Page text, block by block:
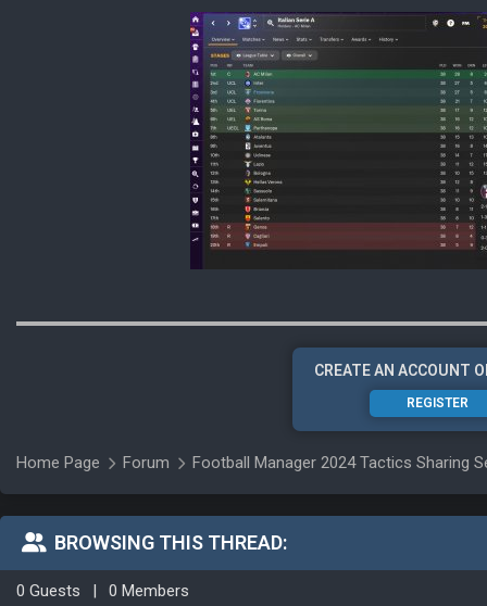
CREATE AN ACCOUNT
REGISTER
Home Page Forum Football Manager 2024 Tactics Sharing
BROWSING THIS THREAD:
0 Guests | 0 Members